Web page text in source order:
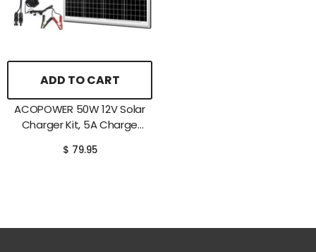
ADD TO CART
ACOPOWER 50W 12V Solar
Charger Kit, 5A Charge
Clips
$ 79.95